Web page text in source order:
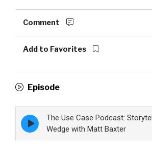
Comment
Add to Favorites
Episode
Episode
play
icon
The Use Case Podcast:
Wedge with Matt Baxter